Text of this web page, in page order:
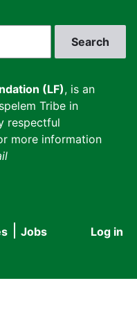
(LF), is an
Tribe in
respectful
more information
User
Log in
Jobs